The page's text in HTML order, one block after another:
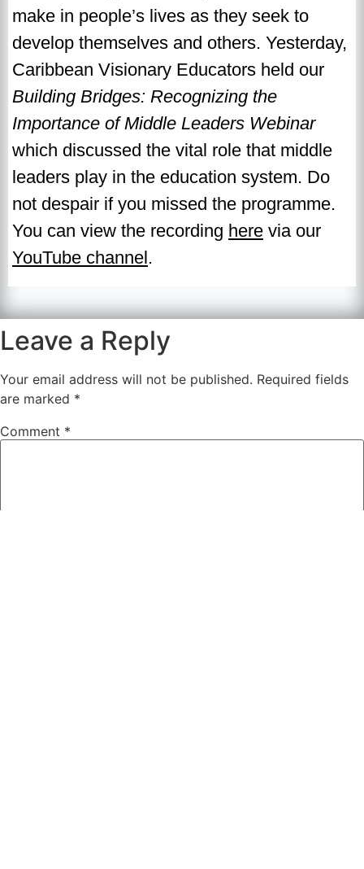
make in people’s lives as they seek to
develop themselves and others. Yesterday,
Caribbean Visionary Educators held our
Building Bridges: Recognizing the
Importance of Middle Leaders Webinar
which discussed the vital role that middle
leaders play in the education system. Do
not despair if you missed the programme.
You can view the recording here via our
YouTube channel.
Leave a Reply
Your email address will not be published. Required fields
are marked *
Comment *